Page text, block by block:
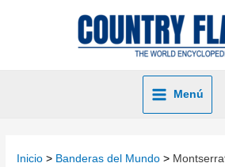
Menú
Inicio Banderas del Mundo